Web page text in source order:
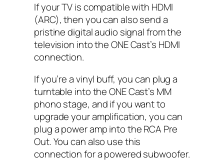
If your TV is compatible with HDMI
(ARC), then you can also send a
pristine digital audio signal from the
television into the ONE Cast’s HDMI
connection.
If you’re a vinyl buff, you can plug a
turntable into the ONE Cast’s MM
phono stage, and if you want to
upgrade your amplification, you can
plug a power amp into the RCA Pre
Out. You can also use this
connection for a powered subwoofer.